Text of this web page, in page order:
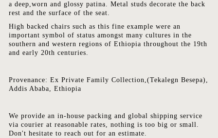
a deep,worn and glossy patina. Metal studs decorate the back
rest and the surface of the seat.
High backed chairs such as this fine example were an
important symbol of status amongst many cultures in the
southern and western regions of Ethiopia throughout the 19th
and early 20th centuries.
Provenance: Ex Private Family Collection,(Tekalegn Besepa),
Addis Ababa, Ethiopia
We provide an in-house packing and global shipping service
via courier at reasonable rates, nothing is too big or small.
Don't hesitate to reach out for an estimate.